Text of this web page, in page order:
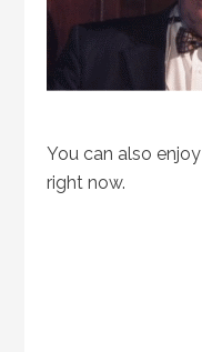
You can also enjoy
right now.